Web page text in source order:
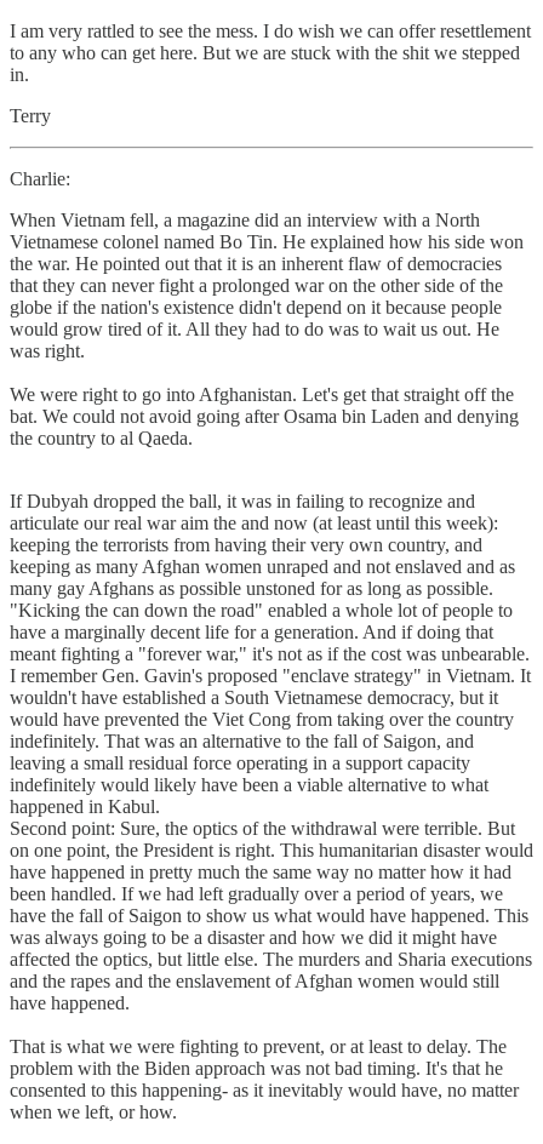
I am very rattled to see the mess. I do wish we can offer resettlement
to any who can get here. But we are stuck with the shit we stepped
in.
Terry
Charlie:
When Vietnam fell, a magazine did an interview with a North
Vietnamese colonel named Bo Tin. He explained how his side won
the war. He pointed out that it is an inherent flaw of democracies
that they can never fight a prolonged war on the other side of the
globe if the nation's existence didn't depend on it because people
would grow tired of it. All they had to do was to wait us out. He
was right.
We were right to go into Afghanistan. Let's get that straight off the
bat. We could not avoid going after Osama bin Laden and denying
the country to al Qaeda.
If Dubyah dropped the ball, it was in failing to recognize and
articulate our real war aim the and now (at least until this week):
keeping the terrorists from having their very own country, and
keeping as many Afghan women unraped and not enslaved and as
many gay Afghans as possible unstoned for as long as possible.
"Kicking the can down the road" enabled a whole lot of people to
have a marginally decent life for a generation. And if doing that
meant fighting a "forever war," it's not as if the cost was unbearable.
I remember Gen. Gavin's proposed "enclave strategy" in Vietnam. It
wouldn't have established a South Vietnamese democracy, but it
would have prevented the Viet Cong from taking over the country
indefinitely. That was an alternative to the fall of Saigon, and
leaving a small residual force operating in a support capacity
indefinitely would likely have been a viable alternative to what
happened in Kabul.
Second point: Sure, the optics of the withdrawal were terrible. But
on one point, the President is right. This humanitarian disaster would
have happened in pretty much the same way no matter how it had
been handled. If we had left gradually over a period of years, we
have the fall of Saigon to show us what would have happened. This
was always going to be a disaster and how we did it might have
affected the optics, but little else. The murders and Sharia executions
and the rapes and the enslavement of Afghan women would still
have happened.
That is what we were fighting to prevent, or at least to delay. The
problem with the Biden approach was not bad timing. It's that he
consented to this happening- as it inevitably would have, no matter
when we left, or how.